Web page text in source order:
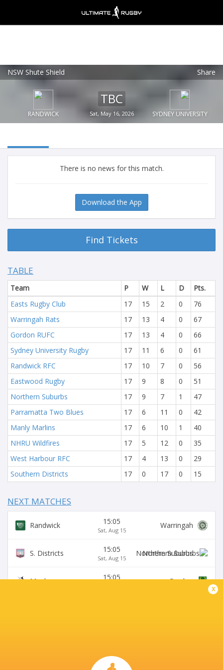
NSW Shute Shield Share
RANDWICK
TBC
Sat, May 16, 2026 SYDNEY UNIVERSITY
There is no news for this match.
Download the App
Find Tickets
TABLE
Team P W L D
Pts.
Easts Rugby Club
17 15 2 0
76
Warringah Rats
17 13 4 0
67
Gordon RUFC
17 13 4 0
66
Sydney University Rugby
17 11 6 0
61
Randwick RFC
17 10 7 0
56
Eastwood Rugby
17 9 8 0
51
Northern Suburbs
17 9 7 1
47
Parramatta Two Blues
17 6 11 0
42
Manly Marlins
17 6 10 1
40
NHRU Wildfires
17 5 12 0
35
West Harbour RFC
17 4 13 0
29
Southern Districts
17 0 17 0 15
NEXT MATCHES
Randwick 15:05
Sat, Aug 15
Warringah
S. Districts 15:05
Sat, Aug 15
Northern Suburbs
Manly 15:05 Gordon
x
Ultimate Rugby
Ultimate Rugby Ltd
FREE - In Google Play